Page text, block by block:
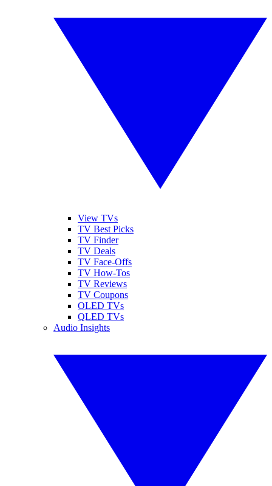
View TVs
TV Best Picks
TV Finder
TV Deals
TV Face-Offs
TV How-Tos
TV Reviews
TV Coupons
OLED TVs
QLED TVs
Audio Insights